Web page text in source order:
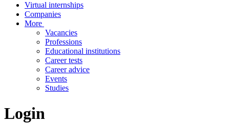
Virtual internships
Companies
More
Vacancies
Professions
Educational institutions
Career tests
Career advice
Events
Studies
Login